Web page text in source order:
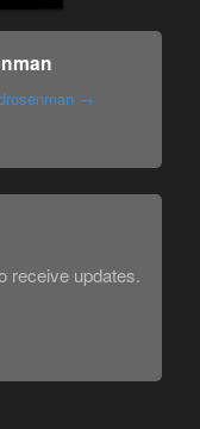
→
receive updates.